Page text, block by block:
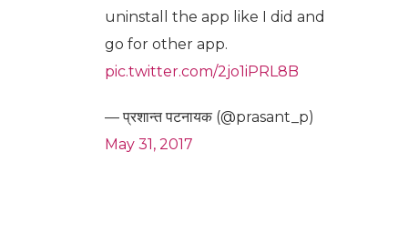
uninstall the app like I did and
go for other app.
pic.twitter.com/2jo1iPRL8B
— प्रशान्त पटनायक (@prasant_p)
May 31, 2017